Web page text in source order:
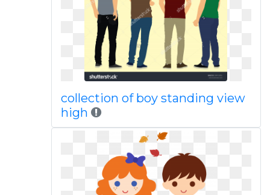
collection of boy standing view
high